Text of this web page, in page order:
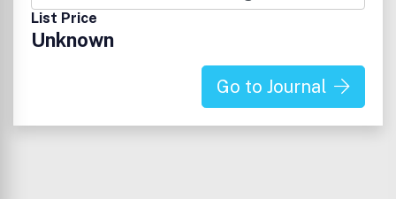
dialogue – in a comprehensible style.
List Price
Unknown
Go to Journal